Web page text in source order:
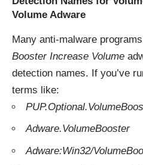
Volume Adware
Many anti-malware
Booster Increase Volume
detection names. If you’ve
terms like:
Adware.VolumeBooster
Adware:Win32/